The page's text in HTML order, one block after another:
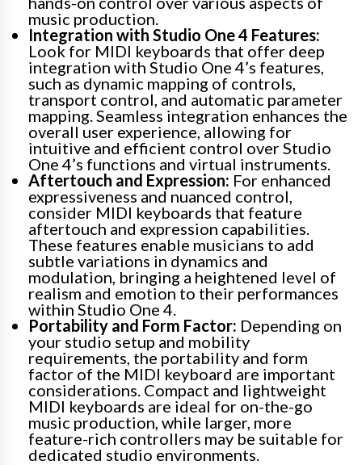
music production.
Integration with Studio One 4 Features:
Look for MIDI keyboards that offer deep
integration with Studio One 4’s features,
such as dynamic mapping of controls,
transport control, and automatic parameter
mapping. Seamless integration enhances the
overall user experience, allowing for
intuitive and efficient control over Studio
One 4’s functions and virtual instruments.
Aftertouch and Expression: For enhanced
expressiveness and nuanced control,
consider MIDI keyboards that feature
aftertouch and expression capabilities.
These features enable musicians to add
subtle variations in dynamics and
modulation, bringing a heightened level of
realism and emotion to their performances
within Studio One 4.
Portability and Form Factor: Depending on
your studio setup and mobility
requirements, the portability and form
factor of the MIDI keyboard are important
considerations. Compact and lightweight
MIDI keyboards are ideal for on-the-go
music production, while larger, more
feature-rich controllers may be suitable for
dedicated studio environments.